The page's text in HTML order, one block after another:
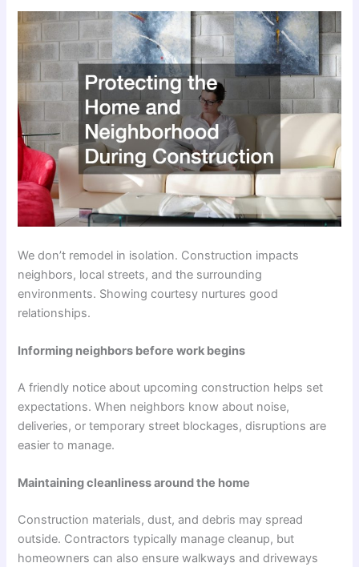
We don’t remodel in isolation. Construction impacts
neighbors, local streets, and the surrounding
environments. Showing courtesy nurtures good
relationships.
Informing neighbors before work begins
A friendly notice about upcoming construction helps set
expectations. When neighbors know about noise,
deliveries, or temporary street blockages, disruptions are
easier to manage.
Maintaining cleanliness around the home
Construction materials, dust, and debris may spread
outside. Contractors typically manage cleanup, but
homeowners can also ensure walkways and driveways